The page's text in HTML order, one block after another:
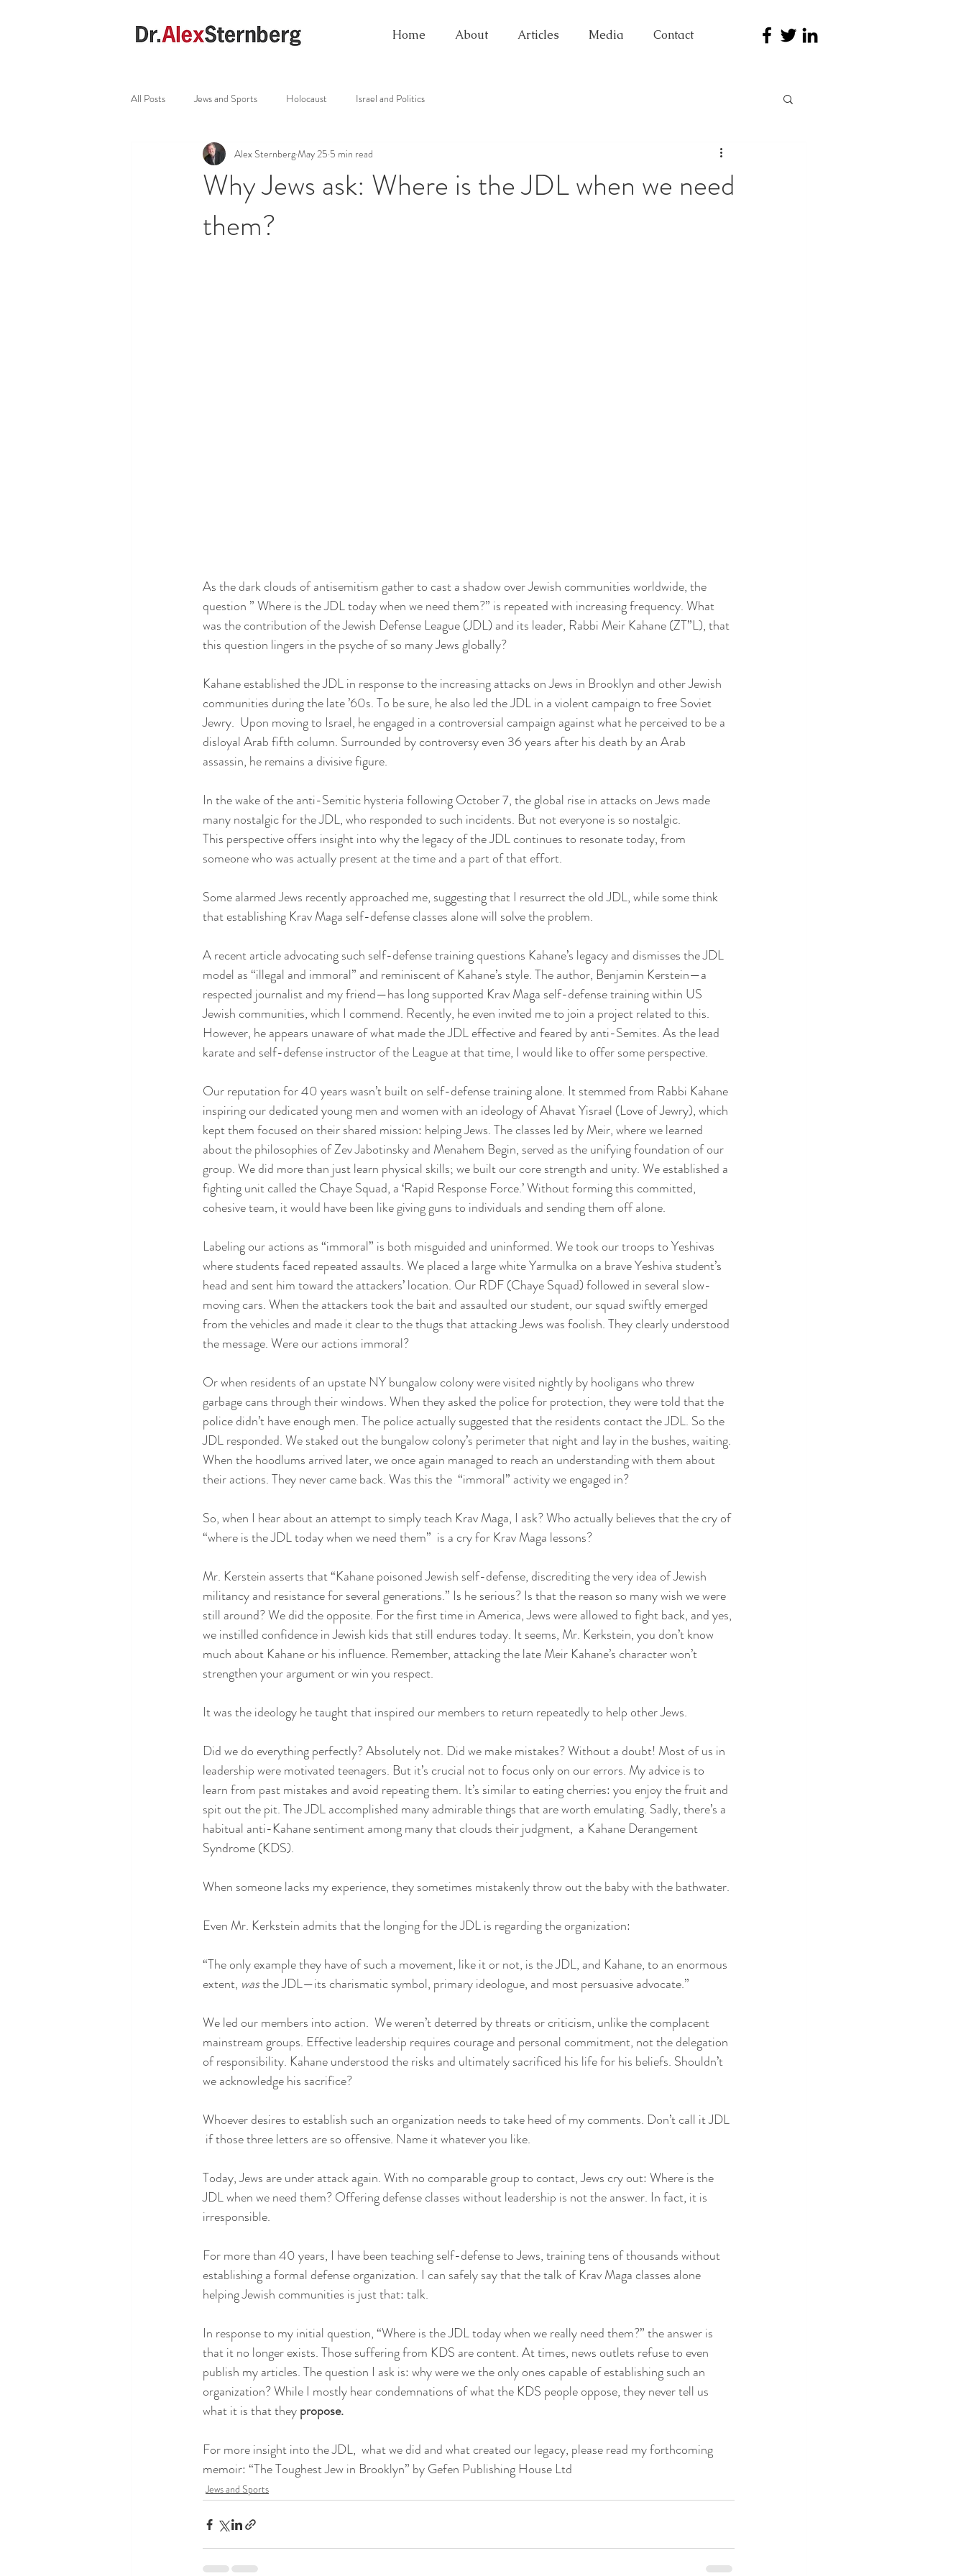
Home About Articles Media Contact
All Posts Jews and Sports Holocaust Israel and Politics
Why Jews ask: Where is the JDL when we need
them?
Alex SternbergMay 25 5 min read
As the dark clouds of antisemitism gather to cast a shadow over Jewish communities worldwide, the
question ” Where is the JDL today when we need them?” is repeated with increasing frequency. What
was the contribution of the Jewish Defense League (JDL) and its leader, Rabbi Meir Kahane (ZT”L), that
this question lingers in the psyche of so many Jews globally?
Kahane established the JDL in response to the increasing attacks on Jews in Brooklyn and other Jewish
communities during the late ’60s. To be sure, he also led the JDL in a violent campaign to free Soviet
Jewry.  Upon moving to Israel, he engaged in a controversial campaign against what he perceived to be a
disloyal Arab fifth column. Surrounded by controversy even 36 years after his death by an Arab
assassin, he remains a divisive figure.
In the wake of the anti-Semitic hysteria following October 7, the global rise in attacks on Jews made
many nostalgic for the JDL, who responded to such incidents. But not everyone is so nostalgic.
This perspective offers insight into why the legacy of the JDL continues to resonate today, from
someone who was actually present at the time and a part of that effort.
Some alarmed Jews recently approached me, suggesting that I resurrect the old JDL, while some think
that establishing Krav Maga self-defense classes alone will solve the problem.
A recent article advocating such self-defense training questions Kahane’s legacy and dismisses the JDL
model as “illegal and immoral” and reminiscent of Kahane’s style. The author, Benjamin Kerstein—a
respected journalist and my friend—has long supported Krav Maga self-defense training within US
Jewish communities, which I commend. Recently, he even invited me to join a project related to this.
However, he appears unaware of what made the JDL effective and feared by anti-Semites. As the lead
karate and self-defense instructor of the League at that time, I would like to offer some perspective.
Our reputation for 40 years wasn’t built on self-defense training alone. It stemmed from Rabbi Kahane
inspiring our dedicated young men and women with an ideology of Ahavat Yisrael (Love of Jewry), which
kept them focused on their shared mission: helping Jews. The classes led by Meir, where we learned
about the philosophies of Zev Jabotinsky and Menahem Begin, served as the unifying foundation of our
group. We did more than just learn physical skills; we built our core strength and unity. We established a
fighting unit called the Chaye Squad, a ‘Rapid Response Force.’ Without forming this committed,
cohesive team, it would have been like giving guns to individuals and sending them off alone.
Labeling our actions as “immoral” is both misguided and uninformed. We took our troops to Yeshivas
where students faced repeated assaults. We placed a large white Yarmulka on a brave Yeshiva student’s
head and sent him toward the attackers’ location. Our RDF (Chaye Squad) followed in several slow-
moving cars. When the attackers took the bait and assaulted our student, our squad swiftly emerged
from the vehicles and made it clear to the thugs that attacking Jews was foolish. They clearly understood
the message. Were our actions immoral?
Or when residents of an upstate NY bungalow colony were visited nightly by hooligans who threw
garbage cans through their windows. When they asked the police for protection, they were told that the
police didn’t have enough men. The police actually suggested that the residents contact the JDL. So the
JDL responded. We staked out the bungalow colony’s perimeter that night and lay in the bushes, waiting.
When the hoodlums arrived later, we once again managed to reach an understanding with them about
their actions. They never came back. Was this the  “immoral” activity we engaged in?
So, when I hear about an attempt to simply teach Krav Maga, I ask? Who actually believes that the cry of
“where is the JDL today when we need them”  is a cry for Krav Maga lessons?
Mr. Kerstein asserts that “Kahane poisoned Jewish self-defense, discrediting the very idea of Jewish
militancy and resistance for several generations.” Is he serious? Is that the reason so many wish we were
still around? We did the opposite. For the first time in America, Jews were allowed to fight back, and yes,
we instilled confidence in Jewish kids that still endures today. It seems, Mr. Kerkstein, you don’t know
much about Kahane or his influence. Remember, attacking the late Meir Kahane’s character won’t
strengthen your argument or win you respect.
It was the ideology he taught that inspired our members to return repeatedly to help other Jews.
Did we do everything perfectly? Absolutely not. Did we make mistakes? Without a doubt! Most of us in
leadership were motivated teenagers. But it’s crucial not to focus only on our errors. My advice is to
learn from past mistakes and avoid repeating them. It’s similar to eating cherries: you enjoy the fruit and
spit out the pit. The JDL accomplished many admirable things that are worth emulating. Sadly, there’s a
habitual anti-Kahane sentiment among many that clouds their judgment,  a Kahane Derangement
Syndrome (KDS).
When someone lacks my experience, they sometimes mistakenly throw out the baby with the bathwater.
Even Mr. Kerkstein admits that the longing for the JDL is regarding the organization:
“The only example they have of such a movement, like it or not, is the JDL, and Kahane, to an enormous
extent, was the JDL—its charismatic symbol, primary ideologue, and most persuasive advocate.”
We led our members into action.  We weren’t deterred by threats or criticism, unlike the complacent
mainstream groups. Effective leadership requires courage and personal commitment, not the delegation
of responsibility. Kahane understood the risks and ultimately sacrificed his life for his beliefs. Shouldn’t
we acknowledge his sacrifice?
Whoever desires to establish such an organization needs to take heed of my comments. Don’t call it JDL
if those three letters are so offensive. Name it whatever you like.
Today, Jews are under attack again. With no comparable group to contact, Jews cry out: Where is the
JDL when we need them? Offering defense classes without leadership is not the answer. In fact, it is
irresponsible.
For more than 40 years, I have been teaching self-defense to Jews, training tens of thousands without
establishing a formal defense organization. I can safely say that the talk of Krav Maga classes alone
helping Jewish communities is just that: talk.
In response to my initial question, “Where is the JDL today when we really need them?” the answer is
that it no longer exists. Those suffering from KDS are content. At times, news outlets refuse to even
publish my articles. The question I ask is: why were we the only ones capable of establishing such an
organization? While I mostly hear condemnations of what the KDS people oppose, they never tell us
what it is that they propose.
For more insight into the JDL,  what we did and what created our legacy, please read my forthcoming
memoir: “The Toughest Jew in Brooklyn” by Gefen Publishing House Ltd
Jews and Sports